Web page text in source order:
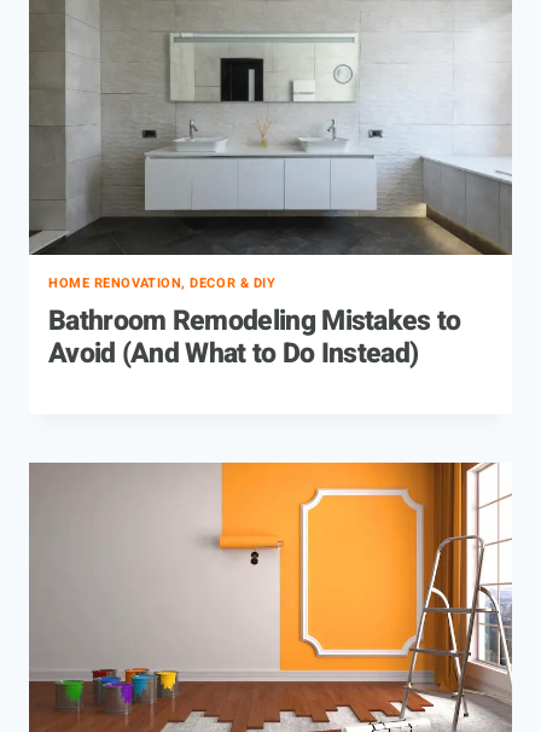
HOME RENOVATION, DECOR & DIY
Bathroom Remodeling Mistakes to
Avoid (And What to Do Instead)